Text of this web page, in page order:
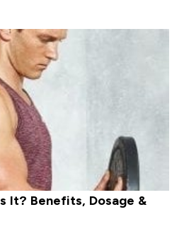
It? Benefits, Dosage &